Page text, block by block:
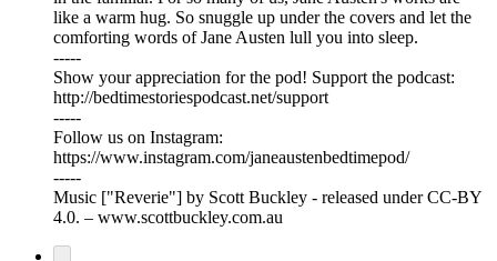
like a warm hug. So snuggle up under the covers and let the
comforting words of Jane Austen lull you into sleep.
-----
Show your appreciation for the pod! Support the podcast:
⁠⁠⁠⁠⁠⁠⁠⁠⁠⁠⁠⁠⁠⁠⁠⁠⁠⁠⁠⁠⁠⁠⁠⁠⁠⁠⁠⁠⁠⁠⁠⁠⁠⁠⁠⁠⁠⁠⁠⁠⁠⁠⁠⁠⁠⁠⁠⁠⁠⁠⁠⁠⁠⁠⁠⁠⁠⁠⁠⁠⁠⁠http://bedtimestoriespodcast.net/support⁠⁠⁠⁠⁠⁠⁠⁠⁠⁠⁠⁠⁠⁠⁠⁠⁠⁠⁠⁠⁠⁠⁠⁠⁠⁠⁠⁠⁠⁠⁠⁠⁠⁠⁠⁠⁠⁠⁠⁠⁠⁠⁠⁠⁠⁠⁠⁠⁠⁠⁠⁠⁠⁠⁠⁠⁠⁠⁠⁠⁠⁠
-----
Follow us on Instagram:
⁠⁠⁠⁠⁠⁠⁠⁠⁠⁠⁠⁠⁠⁠⁠⁠⁠⁠⁠⁠⁠⁠⁠⁠⁠⁠⁠⁠⁠⁠⁠⁠⁠⁠⁠⁠⁠⁠⁠⁠⁠⁠⁠⁠⁠⁠⁠⁠⁠⁠⁠⁠⁠⁠⁠⁠⁠⁠⁠⁠⁠⁠⁠⁠⁠⁠⁠⁠⁠⁠⁠⁠⁠⁠⁠⁠⁠⁠⁠⁠⁠⁠⁠⁠⁠⁠⁠⁠⁠⁠⁠⁠⁠https://www.instagram.com/janeaustenbedtimepod/⁠⁠⁠⁠⁠⁠⁠⁠⁠⁠⁠⁠⁠⁠⁠⁠⁠⁠⁠⁠⁠⁠⁠⁠⁠⁠⁠⁠⁠⁠⁠⁠⁠⁠⁠⁠⁠⁠⁠⁠⁠⁠⁠⁠⁠⁠⁠⁠⁠⁠⁠⁠⁠⁠⁠⁠⁠⁠⁠⁠⁠⁠⁠⁠⁠⁠⁠⁠⁠⁠⁠⁠⁠⁠⁠⁠⁠⁠⁠⁠⁠⁠⁠⁠⁠⁠⁠⁠⁠⁠⁠⁠⁠
-----
Music ["Reverie"] by Scott Buckley - released under CC-BY
4.0. – www.scottbuckley.com.au